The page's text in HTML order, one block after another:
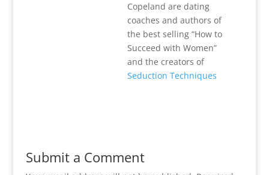
Copeland are dating
coaches and authors of
the best selling “How to
Succeed with Women”
and the creators of
Seduction Techniques
Submit a Comment